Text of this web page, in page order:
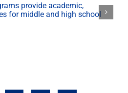
provide academic,
for middle and high school